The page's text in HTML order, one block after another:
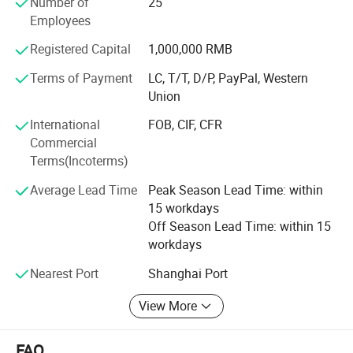
this type is a little harder to crimp on if you use hand tool,
the advantage of this type is it suitable for more bottle
necks, the plastic part catch the bottle neck more tight.
click here to inquiry
Netherland, Italy, Thailand and France.
apprecciate your interests and wish we can build long
term business relationship.
Employees
Registered Capital
1,000,000 RMB
Terms of Payment
LC, T/T, D/P, PayPal, Western
Union
International
Commercial
Terms(Incoterms)
FOB, CIF, CFR
Average Lead Time
Peak Season Lead Time: within
15 workdays
Off Season Lead Time: within 15
workdays
Nearest Port
Shanghai Port
View More